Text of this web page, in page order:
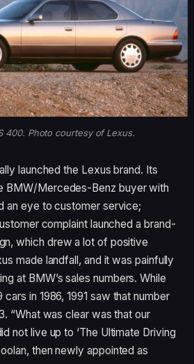
400. Photo courtesy of Lexus.
launched the Lexus brand. Its
BMW/Mercedes-Benz buyer with
an eye to customer service;
complaint launched a brand-
which drew a lot of positive
made landfall, and it was painfully
at BMW’s sales numbers. While
in 1986, 1991 saw that number
“What was clear was that our
not live up to ‘The Ultimate Driving
then newly appointed as